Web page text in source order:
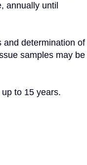
annually until
and determination of
samples may be
to 15 years.